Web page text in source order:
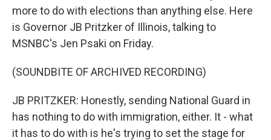
more to do with elections than anything else. Here
is Governor JB Pritzker of Illinois, talking to
MSNBC's Jen Psaki on Friday.
(SOUNDBITE OF ARCHIVED RECORDING)
JB PRITZKER: Honestly, sending National Guard in
has nothing to do with immigration, either. It - what
it has to do with is he's trying to set the stage for